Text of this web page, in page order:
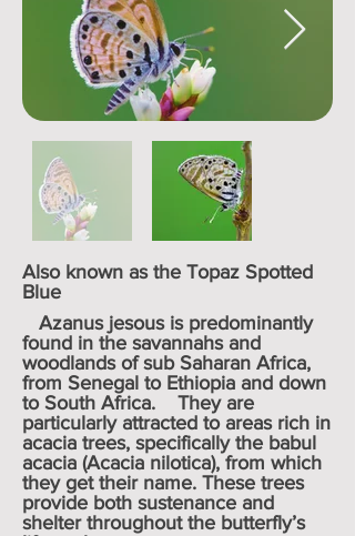
Also known as the Topaz Spotted
Blue
Azanus jesous is predominantly
found in the savannahs and
woodlands of sub Saharan Africa,
from Senegal to Ethiopia and down
to South Africa. They are
particularly attracted to areas rich in
acacia trees, specifically the babul
acacia (Acacia nilotica), from which
they get their name. These trees
provide both sustenance and
shelter throughout the butterfly’s